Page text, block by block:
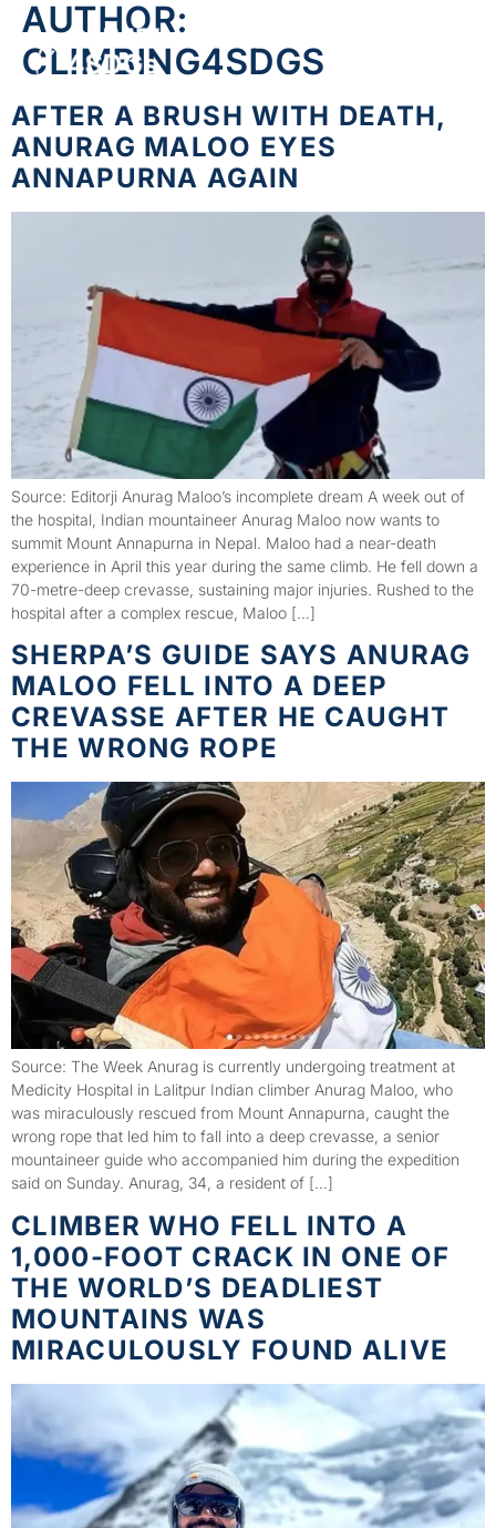
AUTHOR:
CLIMBING4SDGS
AFTER A BRUSH WITH DEATH,
ANURAG MALOO EYES
ANNAPURNA AGAIN
Source: Editorji Anurag Maloo’s incomplete dream A week out of
the hospital, Indian mountaineer Anurag Maloo now wants to
summit Mount Annapurna in Nepal. Maloo had a near-death
experience in April this year during the same climb. He fell down a
70-metre-deep crevasse, sustaining major injuries. Rushed to the
hospital after a complex rescue, Maloo […]
SHERPA’S GUIDE SAYS ANURAG
MALOO FELL INTO A DEEP
CREVASSE AFTER HE CAUGHT
THE WRONG ROPE
Source: The Week Anurag is currently undergoing treatment at
Medicity Hospital in Lalitpur Indian climber Anurag Maloo, who
was miraculously rescued from Mount Annapurna, caught the
wrong rope that led him to fall into a deep crevasse, a senior
mountaineer guide who accompanied him during the expedition
said on Sunday. Anurag, 34, a resident of […]
CLIMBER WHO FELL INTO A
1,000-FOOT CRACK IN ONE OF
THE WORLD’S DEADLIEST
MOUNTAINS WAS
MIRACULOUSLY FOUND ALIVE